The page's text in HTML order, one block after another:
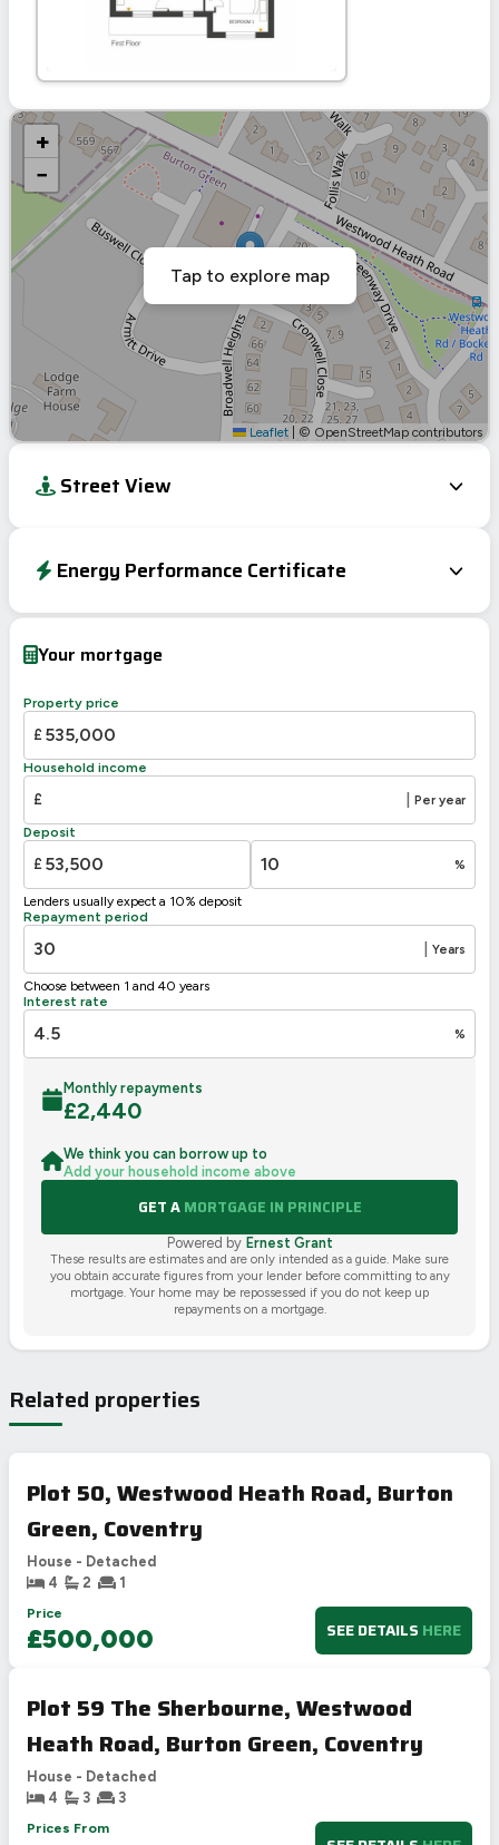
+
−
Leaflet © OpenStreetMap contributors
Tap to explore map
Street View
Energy Performance Certificate
Your mortgage
Property price
£
Household income
£ Per year
Deposit
£ %
Lenders usually expect a 10% deposit
Repayment period
Years
Choose between 1 and 40 years
Interest rate
%
Monthly repayments
£2,440
We think you can borrow up to
Add your household income above
GET AMORTGAGE IN PRINCIPLE
Powered by Ernest Grant
These results are estimates and are only intended as a guide. Make sure
you obtain accurate figures from your lender before committing to any
mortgage. Your home may be repossessed if you do not keep up
repayments on a mortgage.
Related properties
Plot 50, Westwood Heath Road, Burton
Green, Coventry
House - Detached
4
2
1
Price
£500,000 SEE DETAILS HERE
Plot 59 The Sherbourne, Westwood
Heath Road, Burton Green, Coventry
House - Detached
4
3
3
Prices From